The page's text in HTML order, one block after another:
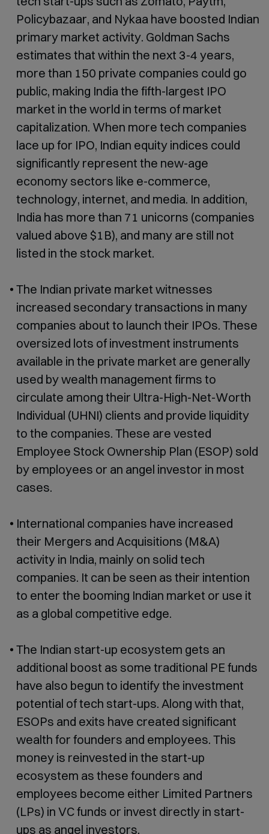
Policybazaar, and Nykaa have boosted Indian
primary market activity. Goldman Sachs
estimates that within the next 3-4 years,
more than 150 private companies could go
public, making India the fifth-largest IPO
market in the world in terms of market
capitalization. When more tech companies
lace up for IPO, Indian equity indices could
significantly represent the new-age
economy sectors like e-commerce,
technology, internet, and media. In addition,
India has more than 71 unicorns (companies
valued above $1B), and many are still not
listed in the stock market.
The Indian private market witnesses
increased secondary transactions in many
companies about to launch their IPOs. These
oversized lots of investment instruments
available in the private market are generally
used by wealth management firms to
circulate among their Ultra-High-Net-Worth
Individual (UHNI) clients and provide liquidity
to the companies. These are vested
Employee Stock Ownership Plan (ESOP) sold
by employees or an angel investor in most
cases.
International companies have increased
their Mergers and Acquisitions (M&A)
activity in India, mainly on solid tech
companies. It can be seen as their intention
to enter the booming Indian market or use it
as a global competitive edge.
The Indian start-up ecosystem gets an
additional boost as some traditional PE funds
have also begun to identify the investment
potential of tech start-ups. Along with that,
ESOPs and exits have created significant
wealth for founders and employees. This
money is reinvested in the start-up
ecosystem as these founders and
employees become either Limited Partners
(LPs) in VC funds or invest directly in start-
ups as angel investors.